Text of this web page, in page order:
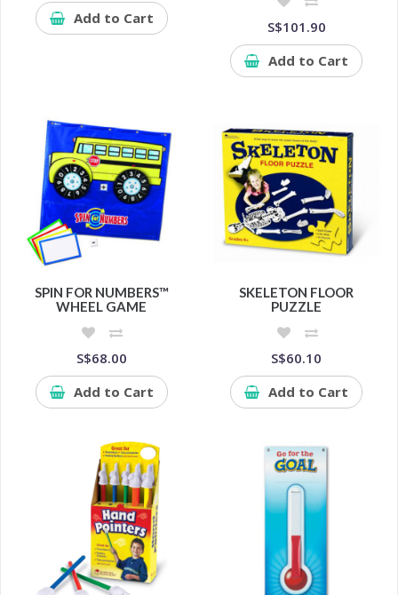
Add to Cart
S$101.90
Add to Cart
SPIN FOR NUMBERS™
WHEEL GAME
S$68.00
Add to Cart
SKELETON FLOOR
PUZZLE
S$60.10
Add to Cart